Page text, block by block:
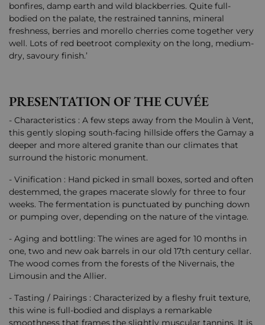
bonfires, damp earth and wild blackberries. Quite full-
bodied on the palate, the restrained tannins, mineral
freshness, berries and morello cherries come together very
well. Lots of red beetroot complexity on the long, medium-
dry, savoury finish.’
PRESENTATION OF THE CUVÉE
- Characteristics : A few steps away from the Moulin à Vent,
this gently sloping south-facing hillside offers the Gamay a
deeper and more altered granite than our climates that
surround the historic monument.
- Vinification : Hand picked in small boxes, sorted and often
destemmed, the grapes macerate slowly for three to four
weeks. The fermentation is punctuated by punching down
or pumping over, depending on the nature of the vintage.
- Aging and bottling: The wines are aged for 10 months in
one, two and new oak barrels in our old 17th century cellar.
The wood comes from the forests of the Nivernais, the
Limousin and the Allier.
- Tasting / Pairings : Characterized by a fleshy fruit texture,
this wine is full-bodied and displays a remarkable
smoothness that frames the slightly muscular tannins. It is